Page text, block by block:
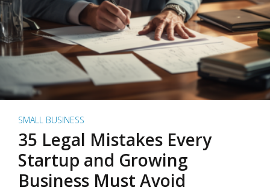
SMALL BUSINESS
35 Legal Mistakes Every
Startup and Growing
Business Must Avoid